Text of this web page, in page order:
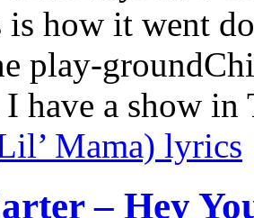
is how it went
play-
I have a show
Mama) lyrics
– Hey